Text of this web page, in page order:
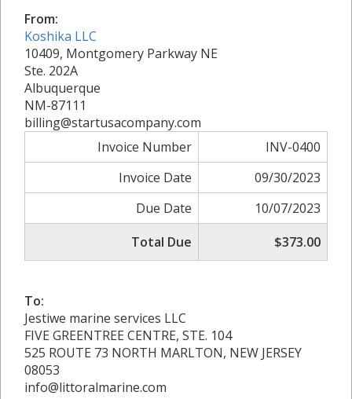
From:
Koshika LLC
10409, Montgomery Parkway NE
Ste. 202A
Albuquerque
NM-87111
billing@startusacompany.com
Invoice Number
INV-0400
Invoice Date
09/30/2023
Due Date
10/07/2023
Total Due
$373.00
To:
Jestiwe marine services LLC
FIVE GREENTREE CENTRE, STE. 104
525 ROUTE 73 NORTH MARLTON, NEW JERSEY
08053
info@littoralmarine.com